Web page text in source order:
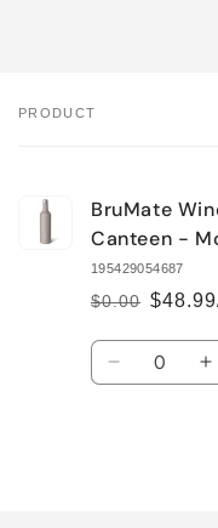
Your
PRODUCT
BruMate
Canteen -
195429054687
Regular
price
$0.00
Sale
price
Quantity
Decrease